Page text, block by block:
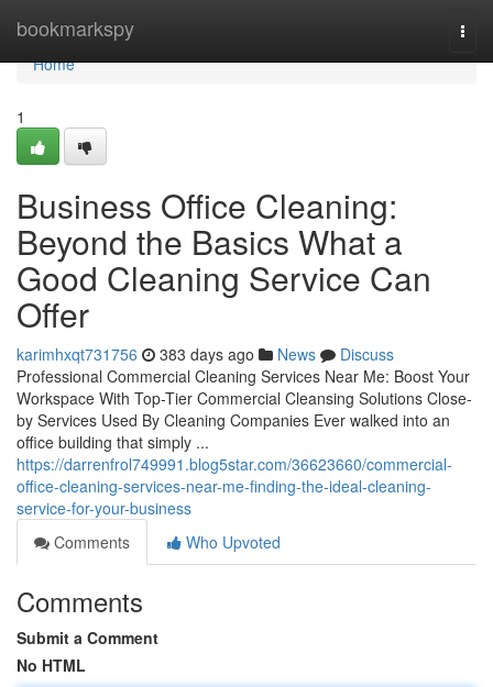
bookmarkspy
Home
Home
1
Business Office Cleaning:
Beyond the Basics What a
Good Cleaning Service Can
Offer
karimhxqt731756 383 days ago News
Discuss
Professional Commercial Cleaning Services Near Me: Boost Your
Workspace With Top-Tier Commercial Cleansing Solutions Close-
by Services Used By Cleaning Companies Ever walked into an
office building that simply ...
https://darrenfrol749991.blog5star.com/36623660/commercial-
office-cleaning-services-near-me-finding-the-ideal-cleaning-
service-for-your-business
Comments
Who Upvoted
Comments
Submit a Comment
No HTML